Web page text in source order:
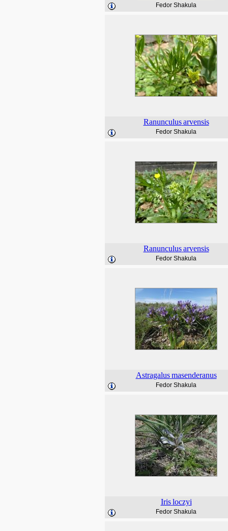
Fedor Shakula
Ranunculus arvensis
Fedor Shakula
Ranunculus arvensis
Fedor Shakula
Astragalus masenderanus
Fedor Shakula
Iris loczyi
Fedor Shakula